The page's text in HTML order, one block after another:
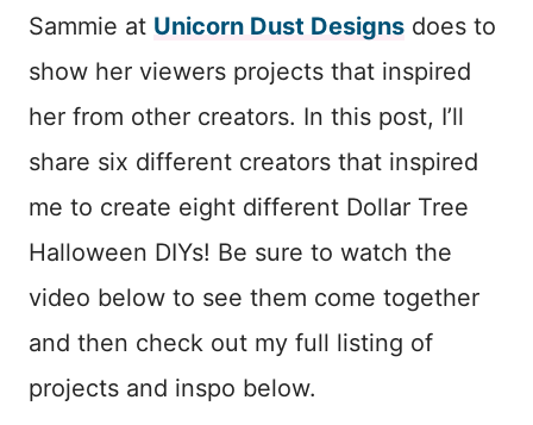
Sammie at Unicorn Dust Designs does to
show her viewers projects that inspired
her from other creators. In this post, I’ll
share six different creators that inspired
me to create eight different Dollar Tree
Halloween DIYs! Be sure to watch the
video below to see them come together
and then check out my full listing of
projects and inspo below.